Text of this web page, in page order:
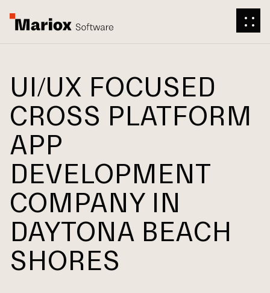
UI/UX FOCUSED
CROSS PLATFORM
APP
DEVELOPMENT
COMPANY IN
DAYTONA BEACH
SHORES